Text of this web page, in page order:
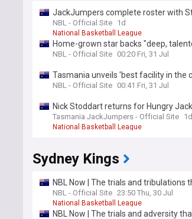
JackJumpers complete roster with
NBL - Official Site 1d
National Basketball League
Home-grown star backs "deep,
NBL - Official Site 00:20 Fri, 31 Jul
Tasmania unveils 'best facility in the
NBL - Official Site 00:41 Fri, 31 Jul
Nick Stoddart returns for Hungry
Tasmania JackJumpers - Official Site 1d
National Basketball League
Sydney Kings
NBL Now | The trials and tribulations
NBL - Official Site 23:50 Thu, 30 Jul
National Basketball League
NBL Now | The trials and adversity